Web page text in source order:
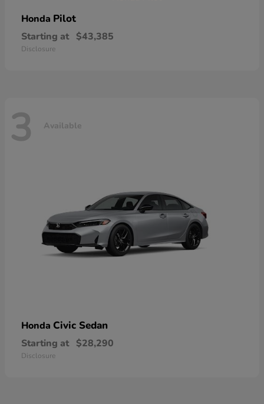
Honda Pilot
Starting at $43,385
Disclosure
3 Available
Honda Civic Sedan
Starting at $28,290
Disclosure